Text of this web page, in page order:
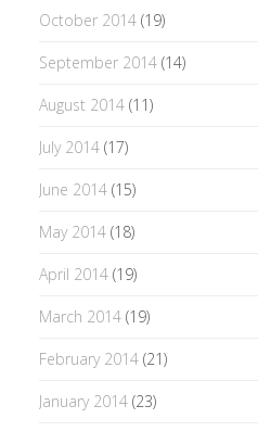
October 2014(19)
September 2014(14)
August 2014(11)
July 2014(17)
June 2014(15)
May 2014(18)
April 2014(19)
March 2014(19)
February 2014(21)
January 2014(23)